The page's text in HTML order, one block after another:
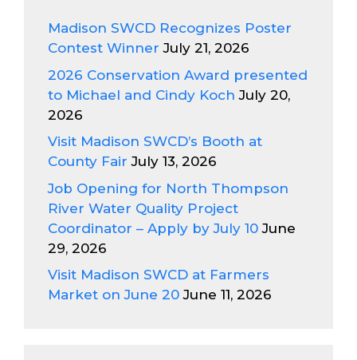
Madison SWCD Recognizes Poster
Contest Winner July 21, 2026
2026 Conservation Award presented
to Michael and Cindy Koch July 20,
2026
Visit Madison SWCD’s Booth at
County Fair July 13, 2026
Job Opening for North Thompson
River Water Quality Project
Coordinator – Apply by July 10 June
29, 2026
Visit Madison SWCD at Farmers
Market on June 20 June 11, 2026